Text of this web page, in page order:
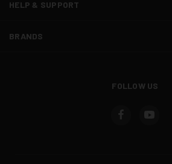
HELP & SUPPORT
BRANDS
FOLLOW US